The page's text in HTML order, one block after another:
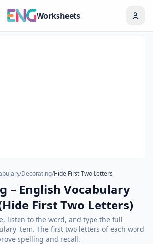
Worksheets
/Decorating/Hide First Two Letters
– English Vocabulary
First Two Letters)
listen to the word, and type the full
item. The first two letters of each word
spelling and recall.